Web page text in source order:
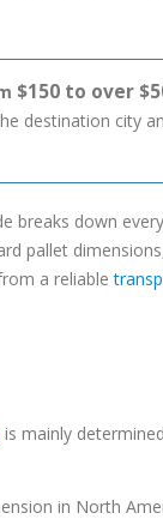
$150 to over
destination city
breaks down
pallet
a reliable
is mainly
in North